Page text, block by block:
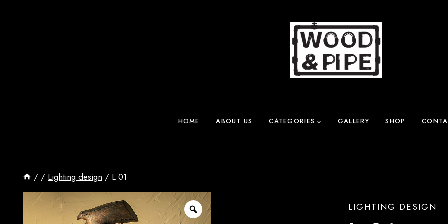
HOME ABOUT US CATEGORIES GALLERY SHOP
/ / Lighting design / L 01
LIGHTING DESIGN